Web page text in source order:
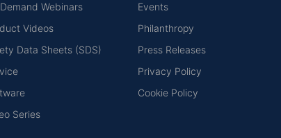
Webinars
Videos
Data Sheets (SDS)
Series
Events
Philanthropy
Press Releases
Privacy Policy
Cookie Policy